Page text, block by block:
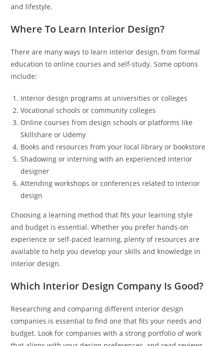
and lifestyle.
Where To Learn Interior Design?
There are many ways to learn interior design, from formal
education to online courses and self-study. Some options
include:
Interior design programs at universities or colleges
Vocational schools or community colleges
Online courses from design schools or platforms like
Skillshare or Udemy
Books and resources from your local library or bookstore
Shadowing or interning with an experienced interior
designer
Attending workshops or conferences related to interior
design
Choosing a learning method that fits your learning style
and budget is essential. Whether you prefer hands-on
experience or self-paced learning, plenty of resources are
available to help you develop your skills and knowledge in
interior design.
Which Interior Design Company Is Good?
Researching and comparing different interior design
companies is essential to find one that fits your needs and
budget. Look for companies with a strong portfolio of work